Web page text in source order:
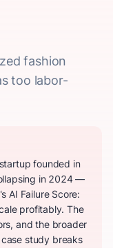
fashion
too labor-
founded in
in 2024 —
AI Failure Score:
profitably. The
and the broader
study breaks